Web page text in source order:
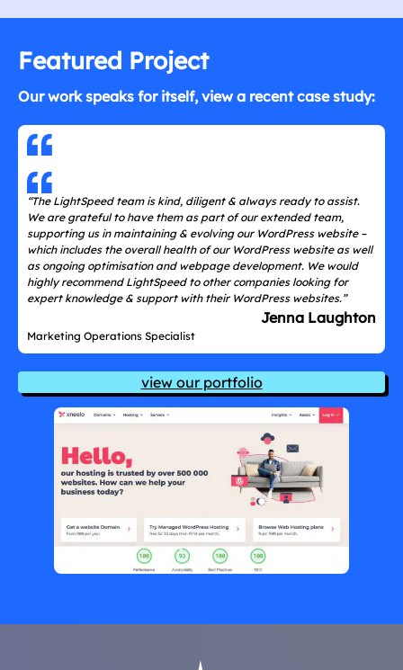
Featured Project
Our work speaks for itself, view a recent case study:
“The LightSpeed team is kind, diligent & always ready to assist.
We are grateful to have them as part of our extended team,
supporting us in maintaining & evolving our WordPress website –
which includes the overall health of our WordPress website as well
as ongoing optimisation and webpage development. We would
highly recommend LightSpeed to other companies looking for
expert knowledge & support with their WordPress websites.”
Jenna Laughton
Marketing Operations Specialist
view our portfolio